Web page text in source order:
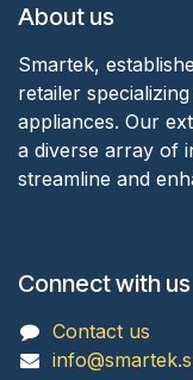
About us
Smartek,
retailer
appliances. Our
a diverse array of
streamline and
Connect with us
Contact us